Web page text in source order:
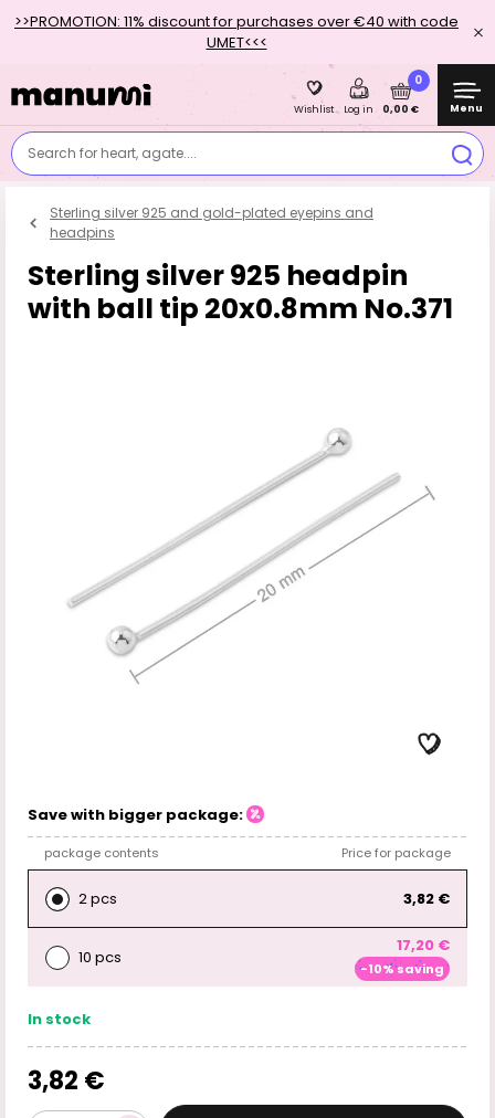
>>PROMOTION: 11% discount for purchases over €40 with code
UMET<<<
Search for heart, agate....
Wishlist Log in
0
0,00 € Menu
Sterling silver 925 and gold-plated eyepins and
headpins
Sterling silver 925 headpin
with ball tip 20x0.8mm No.371
Save with bigger package:
package contents Price for package
2 pcs 3,82 €
10 pcs
17,20 €
-10% saving
In stock
3,82 €